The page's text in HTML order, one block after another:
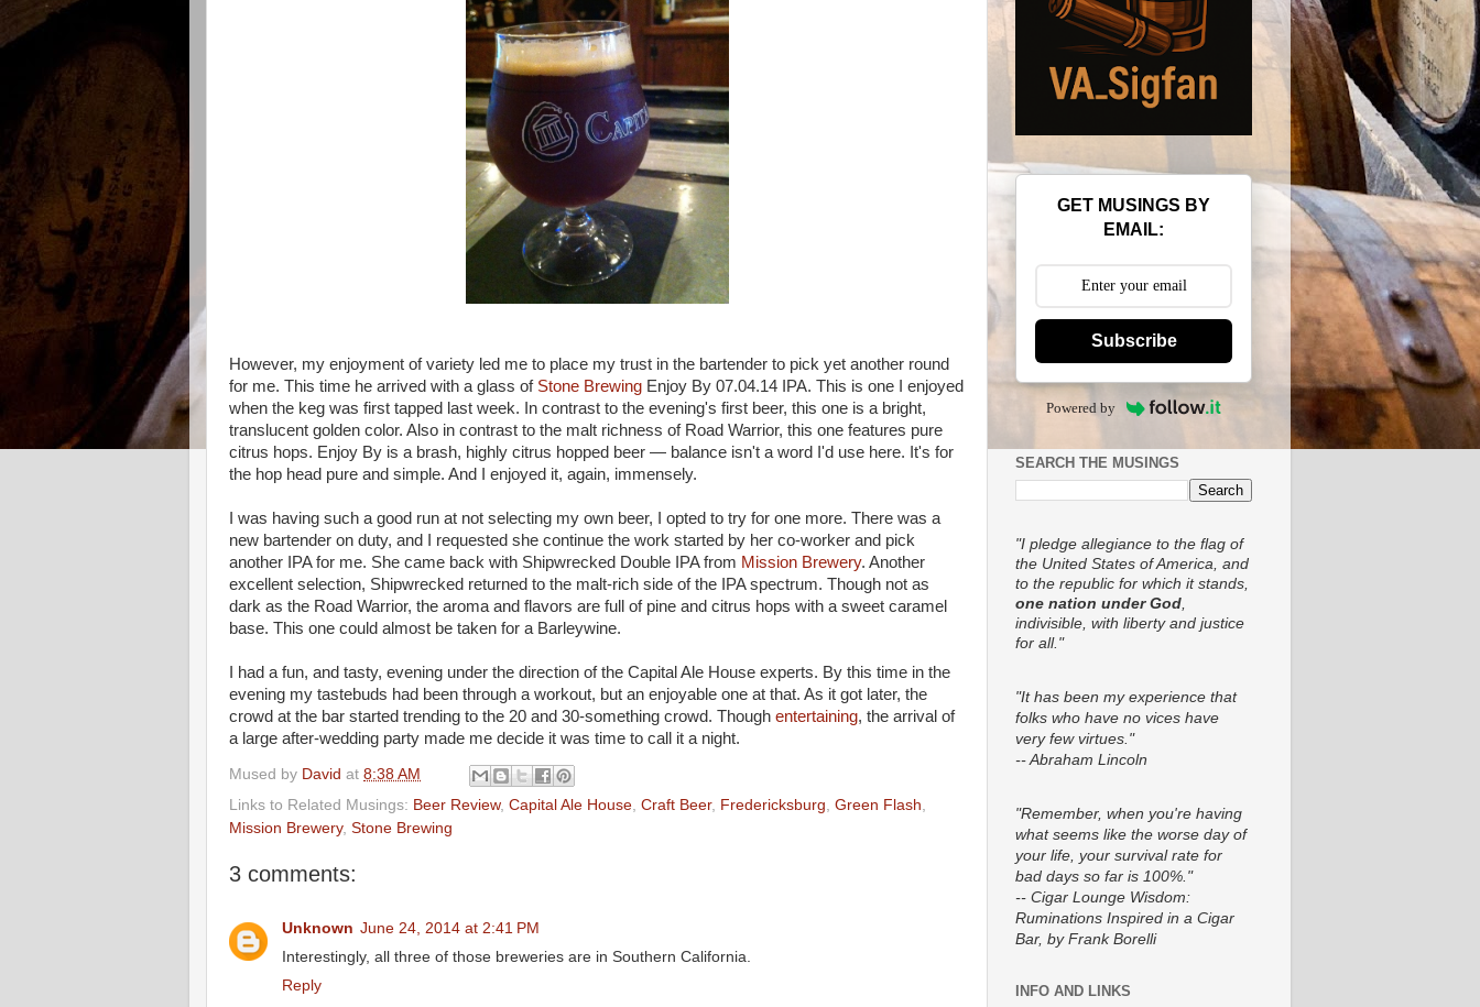
However, my enjoyment of variety led me to place my trust in the bartender to pick yet another round
for me. This time he arrived with a glass of Stone Brewing Enjoy By 07.04.14 IPA. This is one I enjoyed
when the keg was first tapped last week. In contrast to the evening's first beer, this one is a bright,
translucent golden color. Also in contrast to the malt richness of Road Warrior, this one features pure
citrus hops. Enjoy By is a brash, highly citrus hopped beer — balance isn't a word I'd use here. It's for
the hop head pure and simple. And I enjoyed it, again, immensely.
I was having such a good run at not selecting my own beer, I opted to try for one more. There was a
new bartender on duty, and I requested she continue the work started by her co-worker and pick
another IPA for me. She came back with Shipwrecked Double IPA from Mission Brewery. Another
excellent selection, Shipwrecked returned to the malt-rich side of the IPA spectrum. Though not as
dark as the Road Warrior, the aroma and flavors are full of pine and citrus hops with a sweet caramel
base. This one could almost be taken for a Barleywine.
I had a fun, and tasty, evening under the direction of the Capital Ale House experts. By this time in the
evening my tastebuds had been through a workout, but an enjoyable one at that. As it got later, the
crowd at the bar started trending to the 20 and 30-something crowd. Though entertaining, the arrival of
a large after-wedding party made me decide it was time to call it a night.
Mused by David at 8:38 AM
Links to Related Musings: Beer Review, Capital Ale House Craft Beer, Fredericksburg Green Flash
Mission Brewery, Stone Brewing
3 comments:
Unknown June 24, 2014 at 2:41 PM
Interestingly, all three of those breweries are in Southern California.
Reply
GET MUSINGS BY
EMAIL:
Subscribe
Powered by
SEARCH THE MUSINGS
"I pledge allegiance to the flag of
the United States of America, and
to the republic for which it stands,
one nation under God
indivisible, with liberty and justice
for all."
"It has been my experience that
folks who have no vices have
very few virtues."
-- Abraham Lincoln
"Remember, when you're having
what seems like the worse day of
your life, your survival rate for
bad days so far is 100%."
-- Cigar Lounge Wisdom:
Ruminations Inspired in a Cigar
Bar, by Frank Borelli
INFO AND LINKS